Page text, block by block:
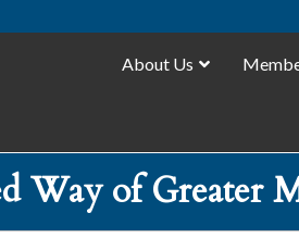
About Us
Way of Greater